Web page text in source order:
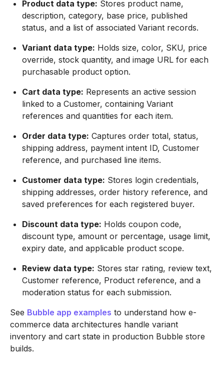
Product data type: Stores product name,
description, category, base price, published
status, and a list of associated Variant records.
Variant data type: Holds size, color, SKU, price
override, stock quantity, and image URL for each
purchasable product option.
Cart data type: Represents an active session
linked to a Customer, containing Variant
references and quantities for each item.
Order data type: Captures order total, status,
shipping address, payment intent ID, Customer
reference, and purchased line items.
Customer data type: Stores login credentials,
shipping addresses, order history reference, and
saved preferences for each registered buyer.
Discount data type: Holds coupon code,
discount type, amount or percentage, usage limit,
expiry date, and applicable product scope.
Review data type: Stores star rating, review text,
Customer reference, Product reference, and a
moderation status for each submission.
See Bubble app examples to understand how e-
commerce data architectures handle variant
inventory and cart state in production Bubble store
builds.